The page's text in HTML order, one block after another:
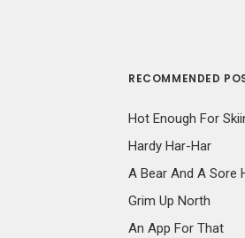
RECOMMENDED
Hot Enough For
Hardy Har-Har
A Bear And A Sore
Grim Up North
An App For That